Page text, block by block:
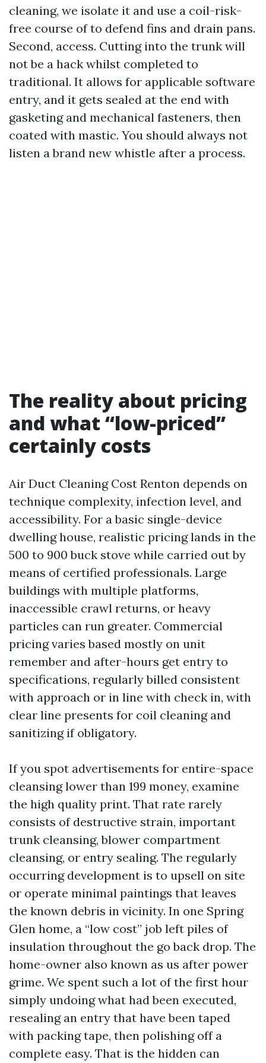
cleaning, we isolate it and use a coil-risk-
free course of to defend fins and drain pans.
Second, access. Cutting into the trunk will
not be a hack whilst completed to
traditional. It allows for applicable software
entry, and it gets sealed at the end with
gasketing and mechanical fasteners, then
coated with mastic. You should always not
listen a brand new whistle after a process.
The reality about pricing
and what “low-priced”
certainly costs
Air Duct Cleaning Cost Renton depends on
technique complexity, infection level, and
accessibility. For a basic single-device
dwelling house, realistic pricing lands in the
500 to 900 buck stove while carried out by
means of certified professionals. Large
buildings with multiple platforms,
inaccessible crawl returns, or heavy
particles can run greater. Commercial
pricing varies based mostly on unit
remember and after-hours get entry to
specifications, regularly billed consistent
with approach or in line with check in, with
clear line presents for coil cleaning and
sanitizing if obligatory.
If you spot advertisements for entire-space
cleansing lower than 199 money, examine
the high quality print. That rate rarely
consists of destructive strain, important
trunk cleansing, blower compartment
cleansing, or entry sealing. The regularly
occurring development is to upsell on site
or operate minimal paintings that leaves
the known debris in vicinity. In one Spring
Glen home, a “low cost” job left piles of
insulation throughout the go back drop. The
home-owner also known as us after power
grime. We spent such a lot of the first hour
simply undoing what had been executed,
resealing an entry that have been taped
with packing tape, then polishing off a
complete easy. That is the hidden can